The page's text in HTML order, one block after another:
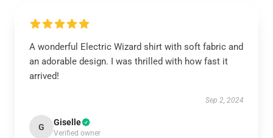
A wonderful Electric Wizard shirt with soft fabric and
an adorable design. I was thrilled with how fast it
arrived!
Sep 2, 2024
G Giselle
Verified owner